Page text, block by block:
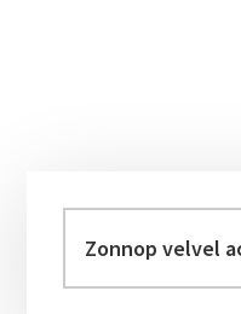
Sidebar
velvel
aomleh...